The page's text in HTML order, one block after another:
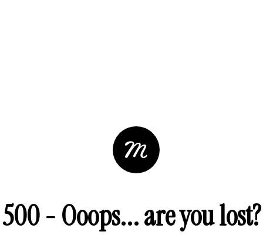
500 - Ooops... are you lost?